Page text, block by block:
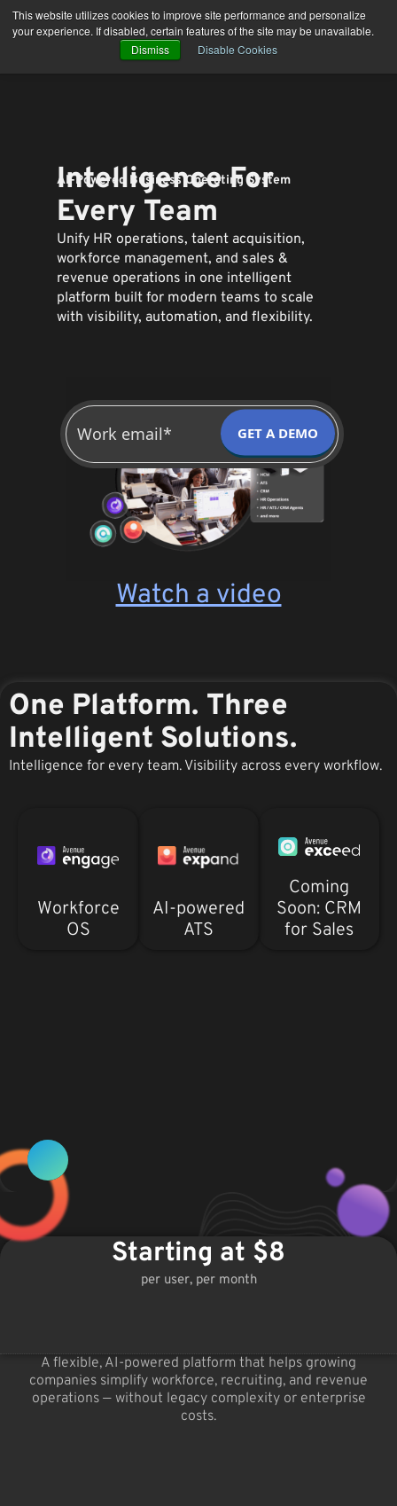
This website utilizes cookies to improve site performance and personalize
your experience. If disabled, certain features of the site may be unavailable.
Dismiss
Disable Cookies
content
AI-Powered Business Operating System
Intelligence For
Every Team
Unify HR operations, talent acquisition,
workforce management, and sales &
revenue operations in one intelligent
platform built for modern teams to scale
with visibility, automation, and flexibility.
Watch a video
GET A DEMO
One Platform. Three
Intelligent Solutions.
Intelligence for every team. Visibility across every workflow.
Workforce
OS
AI-powered
ATS
Coming
Soon: CRM
for Sales
Starting at $8
per user, per month
A flexible, AI-powered platform that helps growing
companies simplify workforce, recruiting, and revenue
operations — without legacy complexity or enterprise
costs.